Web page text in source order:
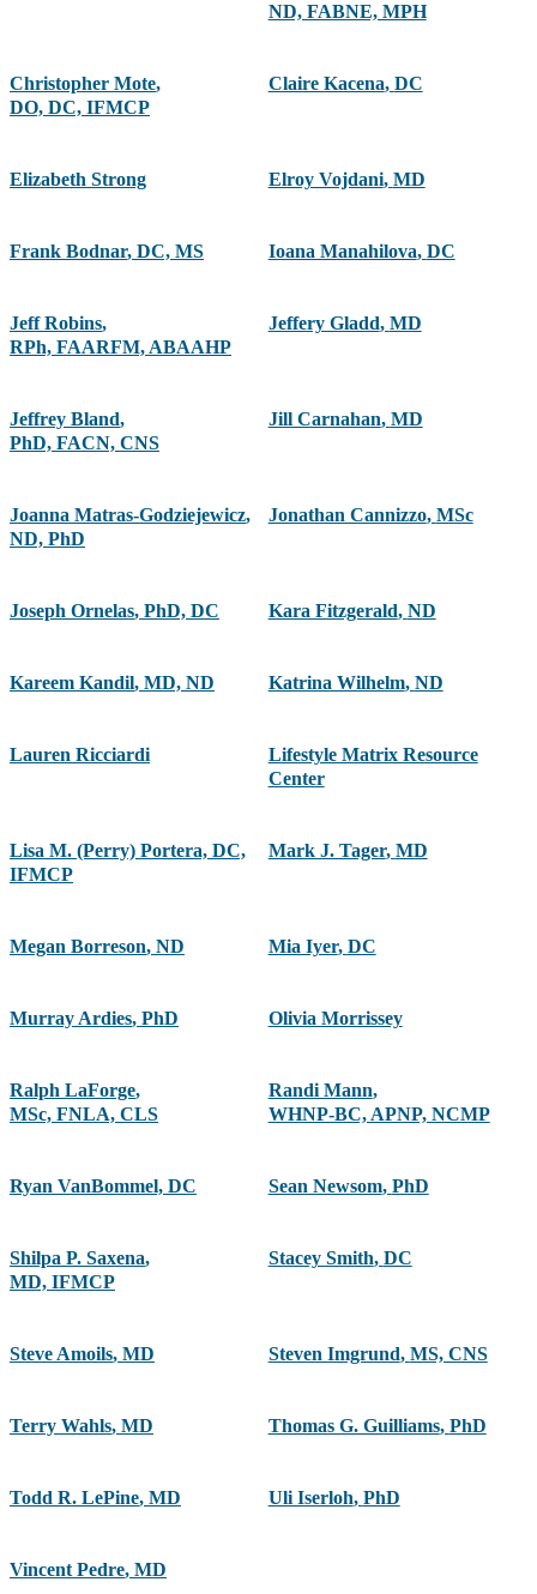
ND, FABNE, MPH
Christopher Mote,
DO, DC, IFMCP
Claire Kacena, DC
Elizabeth Strong Elroy Vojdani, MD
Frank Bodnar, DC, MS Ioana Manahilova, DC
Jeff Robins,
RPh, FAARFM, ABAAHP
Jeffery Gladd, MD
Jeffrey Bland,
PhD, FACN, CNS
Jill Carnahan, MD
Joanna Matras-Godziejewicz,
ND, PhD
Jonathan Cannizzo, MSc
Joseph Ornelas, PhD, DC Kara Fitzgerald, ND
Kareem Kandil, MD, ND Katrina Wilhelm, ND
Lauren Ricciardi
Lifestyle Matrix Resource
Center
Lisa M. (Perry) Portera, DC,
IFMCP
Mark J. Tager, MD
Megan Borreson, ND Mia Iyer, DC
Murray Ardies, PhD Olivia Morrissey
Ralph LaForge,
MSc, FNLA, CLS
Randi Mann,
WHNP-BC, APNP, NCMP
Ryan VanBommel, DC Sean Newsom, PhD
Shilpa P. Saxena,
MD, IFMCP
Stacey Smith, DC
Steve Amoils, MD Steven Imgrund, MS, CNS
Terry Wahls, MD Thomas G. Guilliams, PhD
Todd R. LePine, MD Uli Iserloh, PhD
Vincent Pedre, MD